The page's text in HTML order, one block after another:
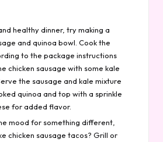
healthy dinner, try making a
and quinoa bowl. Cook the
to the package instructions
chicken sausage with some kale
the sausage and kale mixture
quinoa and top with a sprinkle
for added flavor.
mood for something different,
chicken sausage tacos? Grill or